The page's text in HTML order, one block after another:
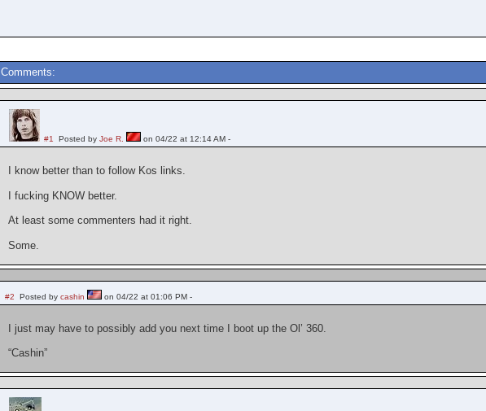
Comments:
#1 Posted byJoe R. on 04/22 at 12:14 AM -
I know better than to follow Kos links.
I fucking KNOW better.
At least some commenters had it right.
Some.
#2 Posted bycashin on 04/22 at 01:06 PM -
I just may have to possibly add you next time I boot up the Ol’ 360.
“Cashin”